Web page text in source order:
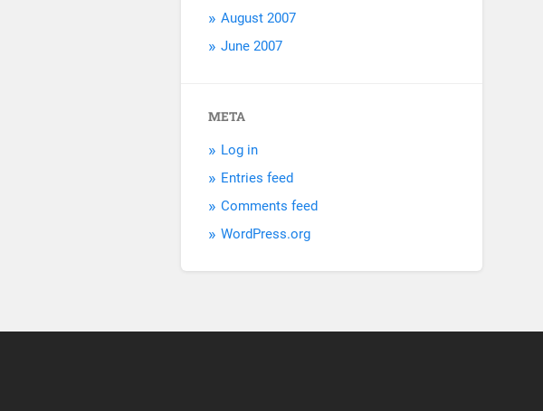
August 2007
June 2007
META
Log in
Entries feed
Comments feed
WordPress.org